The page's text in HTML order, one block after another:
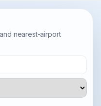
nearest-airport